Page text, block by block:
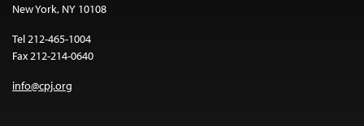
New York, NY 10108
Tel 212-465-1004
Fax 212-214-0640
info@cpj.org